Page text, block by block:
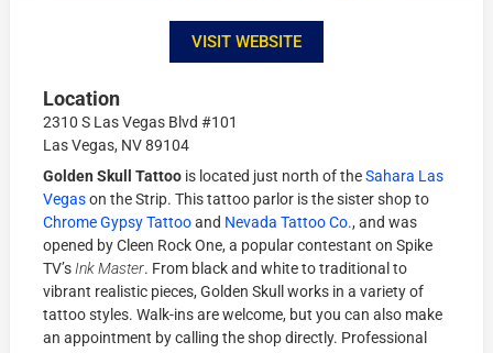
VISIT WEBSITE
Location
2310 S Las Vegas Blvd #101
Las Vegas, NV 89104
Golden Skull Tattoo is located just north of theSahara Las
Vegason the Strip. This tattoo parlor is the sister shop to
Chrome Gypsy Tattooand Nevada Tattoo Co., and was
opened by Cleen Rock One, a popular contestant on Spike
TV’sInk Master. From black and white to traditional to
vibrant realistic pieces, Golden Skull works in a variety of
tattoo styles. Walk-ins are welcome, but you can also make
an appointment by calling the shop directly. Professional